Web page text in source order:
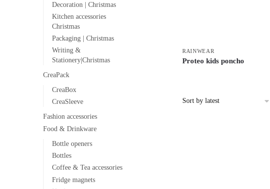
RAINWEAR
Proteo kids poncho
Decoration | Christmas
Kitchen accessories
Christmas
Packaging | Christmas
Writing &
Stationery|Christmas
CreaPack
CreaBox
CreaSleeve
Fashion accessories
Food & Drinkware
Bottle openers
Bottles
Coffee & Tea accessories
Fridge magnets